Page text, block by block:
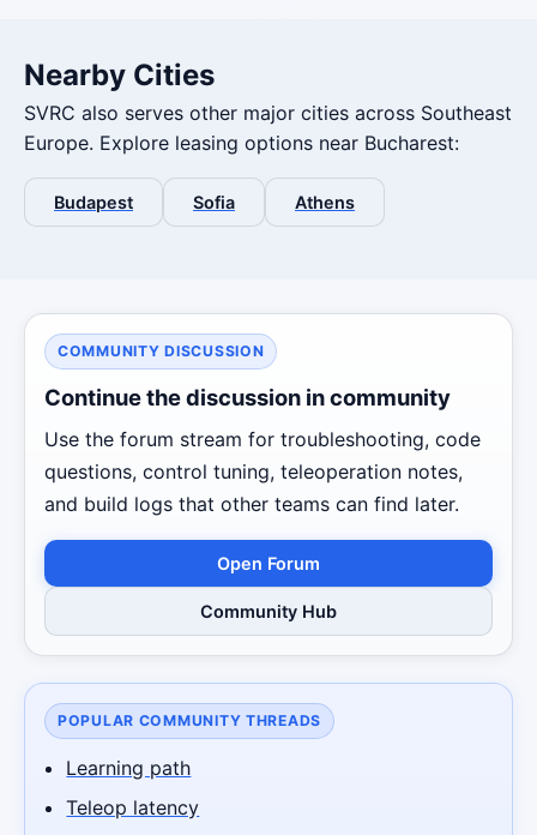
Nearby Cities
SVRC also serves other major cities across Southeast
Europe. Explore leasing options near Bucharest:
Budapest Sofia Athens
COMMUNITY DISCUSSION
Continue the discussion in community
Use the forum stream for troubleshooting, code
questions, control tuning, teleoperation notes,
and build logs that other teams can find later.
Open Forum
Community Hub
POPULAR COMMUNITY THREADS
Learning path
Teleop latency